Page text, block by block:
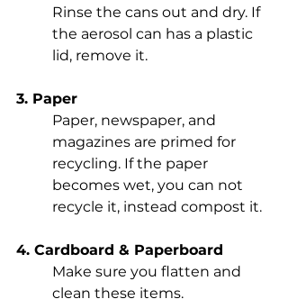
Rinse the cans out and dry. If
the aerosol can has a plastic
lid, remove it.
3. Paper
Paper, newspaper, and
magazines are primed for
recycling. If the paper
becomes wet, you can not
recycle it, instead compost it.
4. Cardboard & Paperboard
Make sure you flatten and
clean these items.